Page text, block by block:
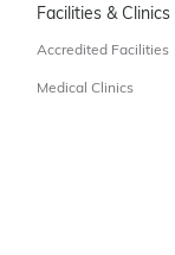
Facilities & Clinics
Accredited Facilities
Medical Clinics